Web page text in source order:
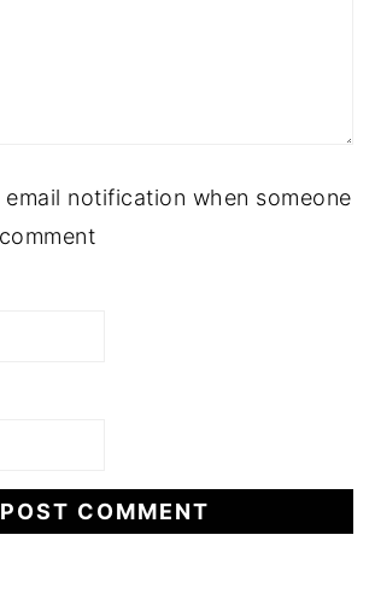
email notification when someone